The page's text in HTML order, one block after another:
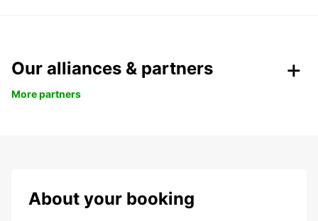
Our alliances & partners
More partners
About your booking